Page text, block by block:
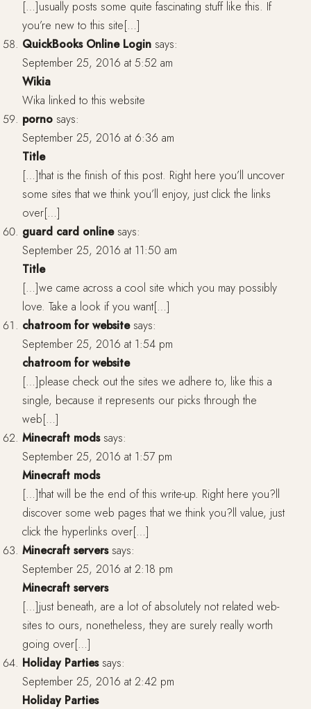
[…]usually posts some quite fascinating stuff like this. If
you’re new to this site[…]
QuickBooks Online Login says:
September 25, 2016 at 5:52 am
Wikia
Wika linked to this website
porno says:
September 25, 2016 at 6:36 am
Title
[…]that is the finish of this post. Right here you’ll uncover
some sites that we think you’ll enjoy, just click the links
over[…]
guard card online says:
September 25, 2016 at 11:50 am
Title
[…]we came across a cool site which you may possibly
love. Take a look if you want[…]
chatroom for website says:
September 25, 2016 at 1:54 pm
chatroom for website
[…]please check out the sites we adhere to, like this a
single, because it represents our picks through the
web[…]
Minecraft mods says:
September 25, 2016 at 1:57 pm
Minecraft mods
[…]that will be the end of this write-up. Right here you?ll
discover some web pages that we think you?ll value, just
click the hyperlinks over[…]
Minecraft servers says:
September 25, 2016 at 2:18 pm
Minecraft servers
[…]just beneath, are a lot of absolutely not related web-
sites to ours, nonetheless, they are surely really worth
going over[…]
Holiday Parties says:
September 25, 2016 at 2:42 pm
Holiday Parties